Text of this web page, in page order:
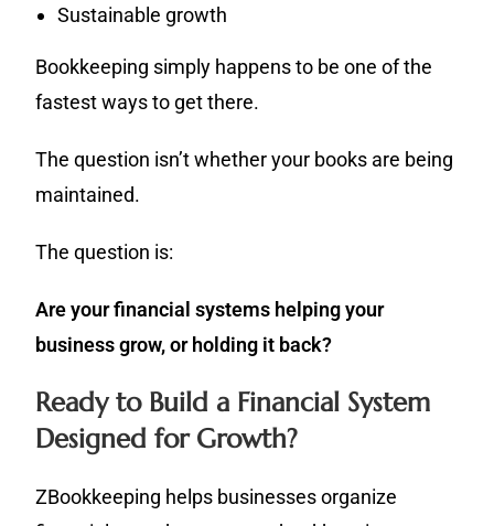
Sustainable growth
Bookkeeping simply happens to be one of the
fastest ways to get there.
The question isn’t whether your books are being
maintained.
The question is:
Are your financial systems helping your
business grow, or holding it back?
Ready to Build a Financial System
Designed for Growth?
ZBookkeeping helps businesses organize